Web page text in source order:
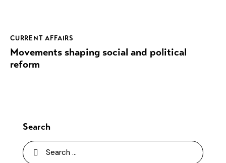
CURRENT AFFAIRS
Movements shaping social and political
reform
Search